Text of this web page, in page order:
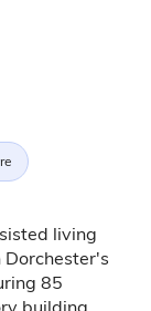
living
85